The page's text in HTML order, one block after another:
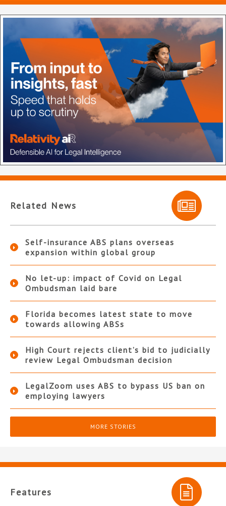
Related News
Self-insurance ABS plans overseas
expansion within global group
No let-up: impact of Covid on Legal
Ombudsman laid bare
Florida becomes latest state to move
towards allowing ABSs
High Court rejects client’s bid to judicially
review Legal Ombudsman decision
LegalZoom uses ABS to bypass US ban on
employing lawyers
MORE STORIES
Features